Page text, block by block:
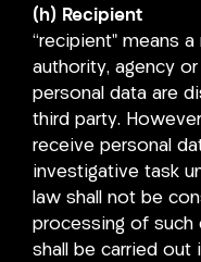
(h) Recipient
“recipient” means
authority, agency
personal data are
third party.
receive personal
investigative task
law shall not be
processing of such
shall be carried out